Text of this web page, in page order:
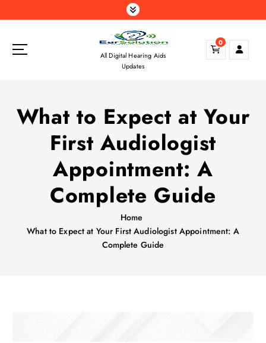
k
All Digital Hearing Aids
Updates
0
What to Expect at Your
First Audiologist
Appointment: A
Complete Guide
Home
What to Expect at Your First Audiologist Appointment: A
Complete Guide